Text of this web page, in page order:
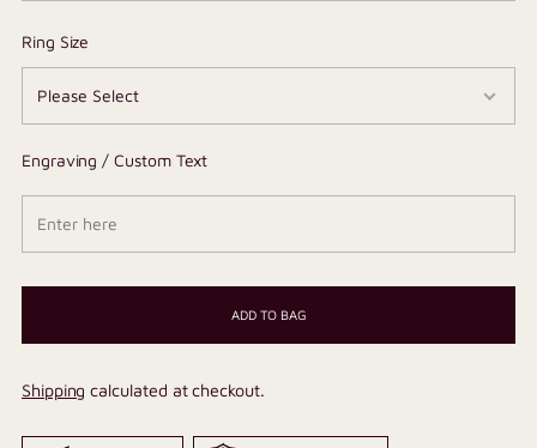
Ring Size
Engraving / Custom Text
ADD TO BAG
Shipping calculated at checkout.